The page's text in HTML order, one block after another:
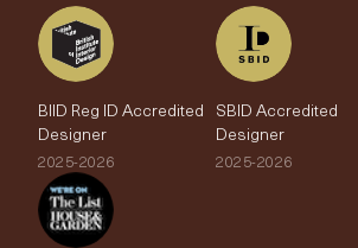
BIID Reg ID Accredited
Designer
2025-2026
SBID Accredited
Designer
2025-2026